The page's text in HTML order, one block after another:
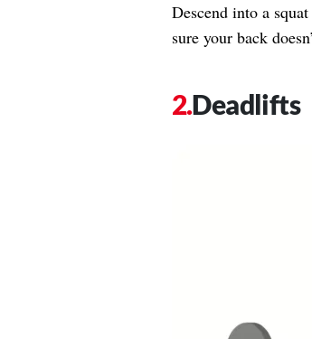
Descend into a
sure your back
Deadlifts